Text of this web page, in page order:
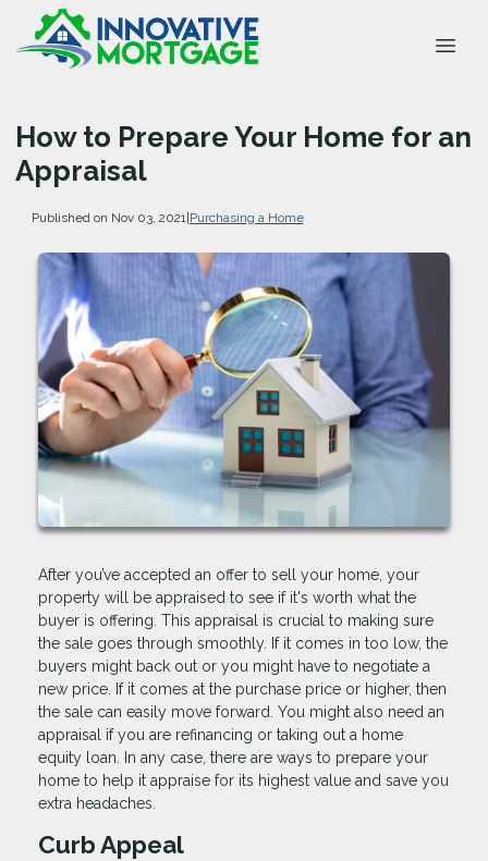
How to Prepare Your Home for an
Appraisal
Published on Nov 03, 2021 |Purchasing a Home
After you’ve accepted an offer to sell your home, your
property will be appraised to see if it's worth what the
buyer is offering. This appraisal is crucial to making sure
the sale goes through smoothly. If it comes in too low, the
buyers might back out or you might have to negotiate a
new price. If it comes at the purchase price or higher, then
the sale can easily move forward. You might also need an
appraisal if you are refinancing or taking out a home
equity loan. In any case, there are ways to prepare your
home to help it appraise for its highest value and save you
extra headaches.
Curb Appeal